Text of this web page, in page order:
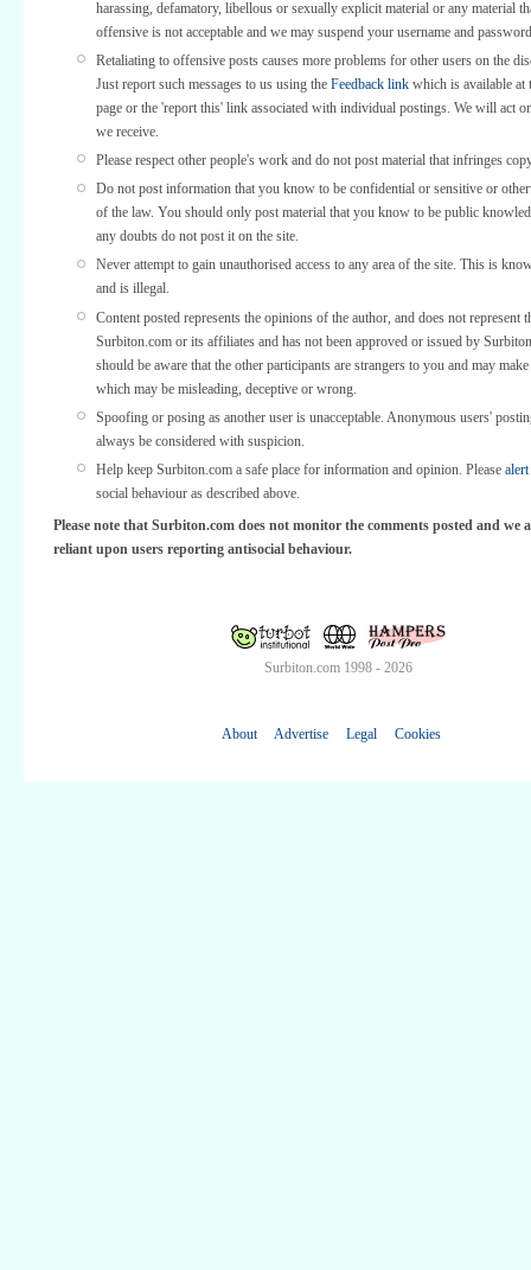
harassing, defamatory, libellous or sexually explicit material or any material
offensive is not acceptable and we may suspend your username and
Retaliating to offensive posts causes more problems for other users on the
Just report such messages to us using the Feedback link which is available at
page or the 'report this' link associated with individual postings. We will act
we receive.
Please respect other people's work and do not post material that infringes
Do not post information that you know to be confidential or sensitive or
of the law. You should only post material that you know to be public
any doubts do not post it on the site.
Never attempt to gain unauthorised access to any area of the site. This is
and is illegal.
Content posted represents the opinions of the author, and does not represent
Surbiton.com or its affiliates and has not been approved or issued by
should be aware that the other participants are strangers to you and may make
which may be misleading, deceptive or wrong.
Spoofing or posing as another user is unacceptable. Anonymous users'
always be considered with suspicion.
Help keep Surbiton.com a safe place for information and opinion. Please
social behaviour as described above.
Please note that Surbiton.com does not monitor the comments posted and we
reliant upon users reporting antisocial behaviour.
Surbiton.com 1998 - 2026
About Advertise Legal Cookies